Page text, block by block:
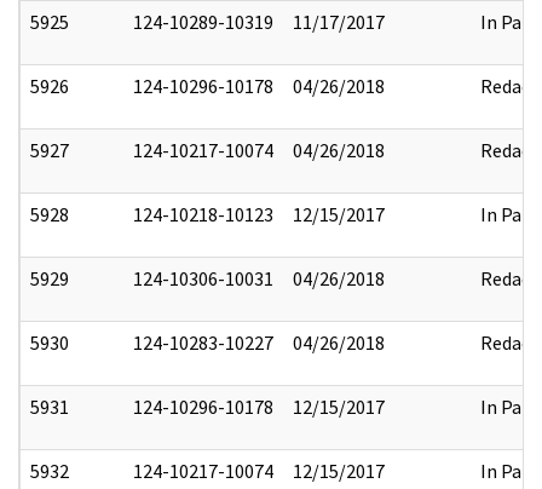
5925 124-10289-10319 11/17/2017 In Part
5926 124-10296-10178 04/26/2018 Redact
5927 124-10217-10074 04/26/2018 Redact
5928 124-10218-10123 12/15/2017 In Part
5929 124-10306-10031 04/26/2018 Redact
5930 124-10283-10227 04/26/2018 Redact
5931 124-10296-10178 12/15/2017 In Part
5932 124-10217-10074 12/15/2017 In Part